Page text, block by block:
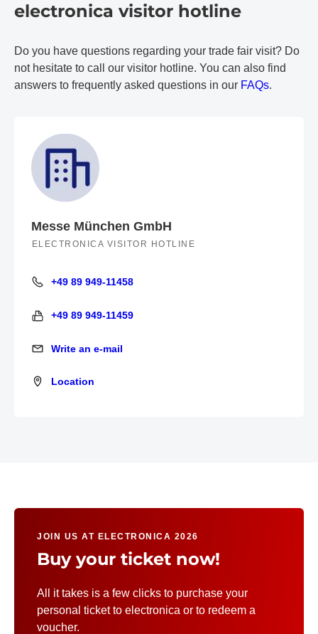
electronica visitor hotline
Do you have questions regarding your trade fair visit? Do
not hesitate to call our visitor hotline. You can also find
answers to frequently asked questions in our FAQs.
Messe München GmbH
ELECTRONICA VISITOR HOTLINE
+49 89 949-11458
+49 89 949-11458
+49 89 949-11459
+49 89 949-11459
Write an e-mail
Write an e-mail
Location
Location
JOIN US AT ELECTRONICA 2026
Buy your ticket now!
All it takes is a few clicks to purchase your
personal ticket to electronica or to redeem a
voucher.